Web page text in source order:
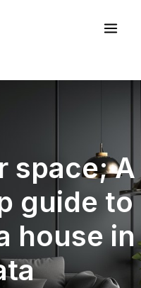
space; A
guide to
house in